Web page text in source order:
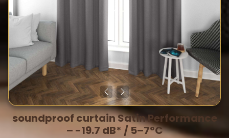
soundproof curtain Satin Performance
– -19.7 dB* / 5–7°C